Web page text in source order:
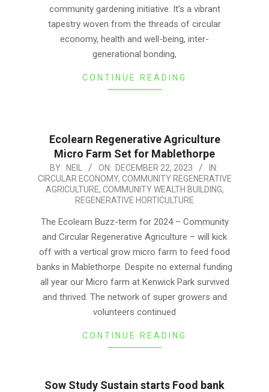
community gardening initiative. It’s a vibrant
tapestry woven from the threads of circular
economy, health and well-being, inter-
generational bonding,
CONTINUE READING
Ecolearn Regenerative Agriculture
Micro Farm Set for Mablethorpe
2023-
12-
BY: NEIL ON: DECEMBER 22, 2023
IN:
CIRCULAR ECONOMY, COMMUNITY REGENERATIVE
AGRICULTURE, COMMUNITY WEALTH BUILDING,
REGENERATIVE HORTICULTURE
The Ecolearn Buzz-term for 2024 – Community
and Circular Regenerative Agriculture – will kick
off with a vertical grow micro farm to feed food
banks in Mablethorpe. Despite no external funding
all year our Micro farm at Kenwick Park survived
and thrived. The network of super growers and
volunteers continued
CONTINUE READING
Sow Study Sustain starts Food bank